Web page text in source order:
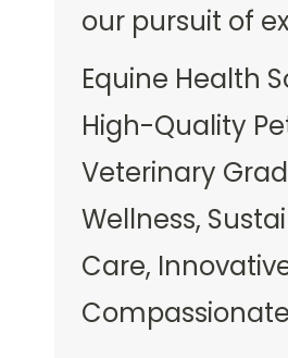
our pursuit of
Equine Health
High-Quality
Veterinary
Wellness,
Care,